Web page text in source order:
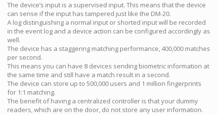
The device’s input is a supervised input. This means that the device
can sense if the input has tampered just like the DM-20.
A log distinguishing a normal input or shorted input will be recorded
in the event log and a device action can be configured accordingly as
well.
The device has a staggering matching performance, 400,000 matches
per second.
This means you can have 8 devices sending biometric information at
the same time and still have a match result in a second.
The device can store up to 500,000 users and 1 million fingerprints
for 1:1 matching.
The benefit of having a centralized controller is that your dummy
readers, which are on the door, do not store any user information.